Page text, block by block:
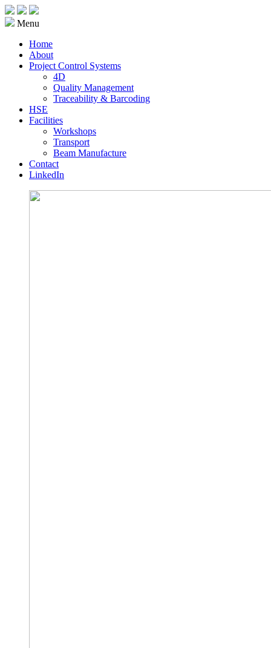
Menu
Home
About
Project Control Systems
4D
Quality Management
Traceability & Barcoding
HSE
Facilities
Workshops
Transport
Beam Manufacture
Contact
LinkedIn